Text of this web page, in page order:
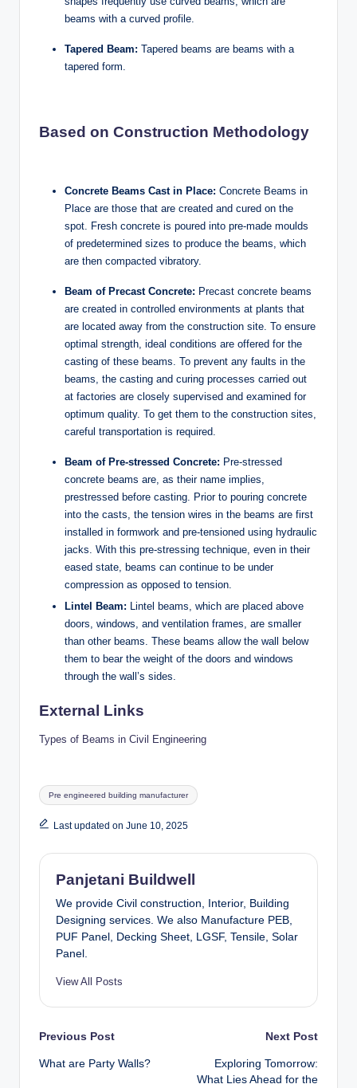
beams with a curved profile.
Tapered Beam: Tapered beams are beams with a
tapered form.
Based on Construction Methodology
Concrete Beams Cast in Place: Concrete Beams in
Place are those that are created and cured on the
spot. Fresh concrete is poured into pre-made moulds
of predetermined sizes to produce the beams, which
are then compacted vibratory.
Beam of Precast Concrete: Precast concrete beams
are created in controlled environments at plants that
are located away from the construction site. To ensure
optimal strength, ideal conditions are offered for the
casting of these beams. To prevent any faults in the
beams, the casting and curing processes carried out
at factories are closely supervised and examined for
optimum quality. To get them to the construction sites,
careful transportation is required.
Beam of Pre-stressed Concrete: Pre-stressed
concrete beams are, as their name implies,
prestressed before casting. Prior to pouring concrete
into the casts, the tension wires in the beams are first
installed in formwork and pre-tensioned using hydraulic
jacks. With this pre-stressing technique, even in their
eased state, beams can continue to be under
compression as opposed to tension.
Lintel Beam: Lintel beams, which are placed above
doors, windows, and ventilation frames, are smaller
than other beams. These beams allow the wall below
them to bear the weight of the doors and windows
through the wall’s sides.
External Links
Types of Beams in Civil Engineering
Tags:
Pre engineered building manufacturer
Last updated on June 10, 2025
Panjetani Buildwell
We provide Civil construction, Interior, Building
Designing services. We also Manufacture PEB,
PUF Panel, Decking Sheet, LGSF, Tensile, Solar
Panel.
View All Posts
Post
navigation
Previous Post
What are Party Walls?
Next Post
Exploring Tomorrow:
What Lies Ahead for the